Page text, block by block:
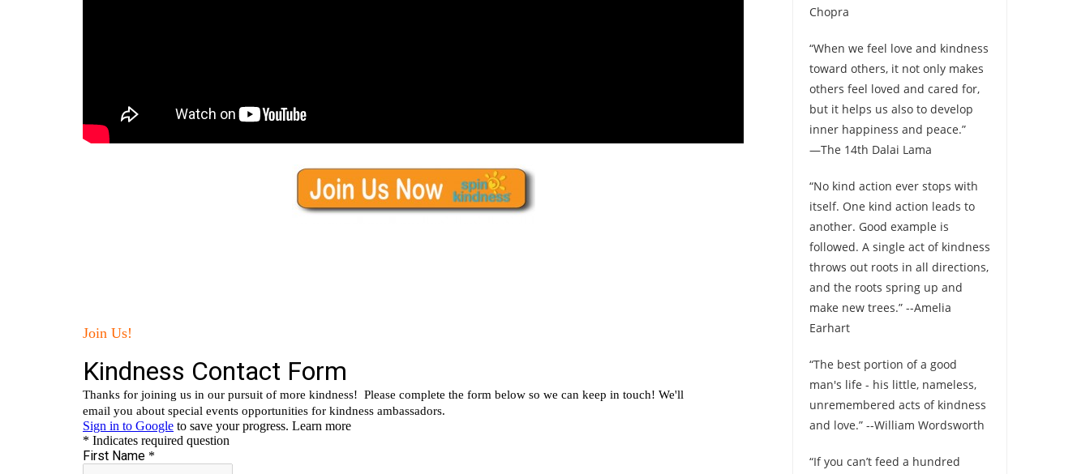
Join Us!
Chopra
“When we feel love and kindness
toward others, it not only makes
others feel loved and cared for,
but it helps us also to develop
inner happiness and peace.”
—The 14th Dalai Lama
“No kind action ever stops with
itself. One kind action leads to
another. Good example is
followed. A single act of kindness
throws out roots in all directions,
and the roots spring up and
make new trees.” --Amelia
Earhart
“The best portion of a good
man's life - his little, nameless,
unremembered acts of kindness
and love.” --William Wordsworth
“If you can’t feed a hundred